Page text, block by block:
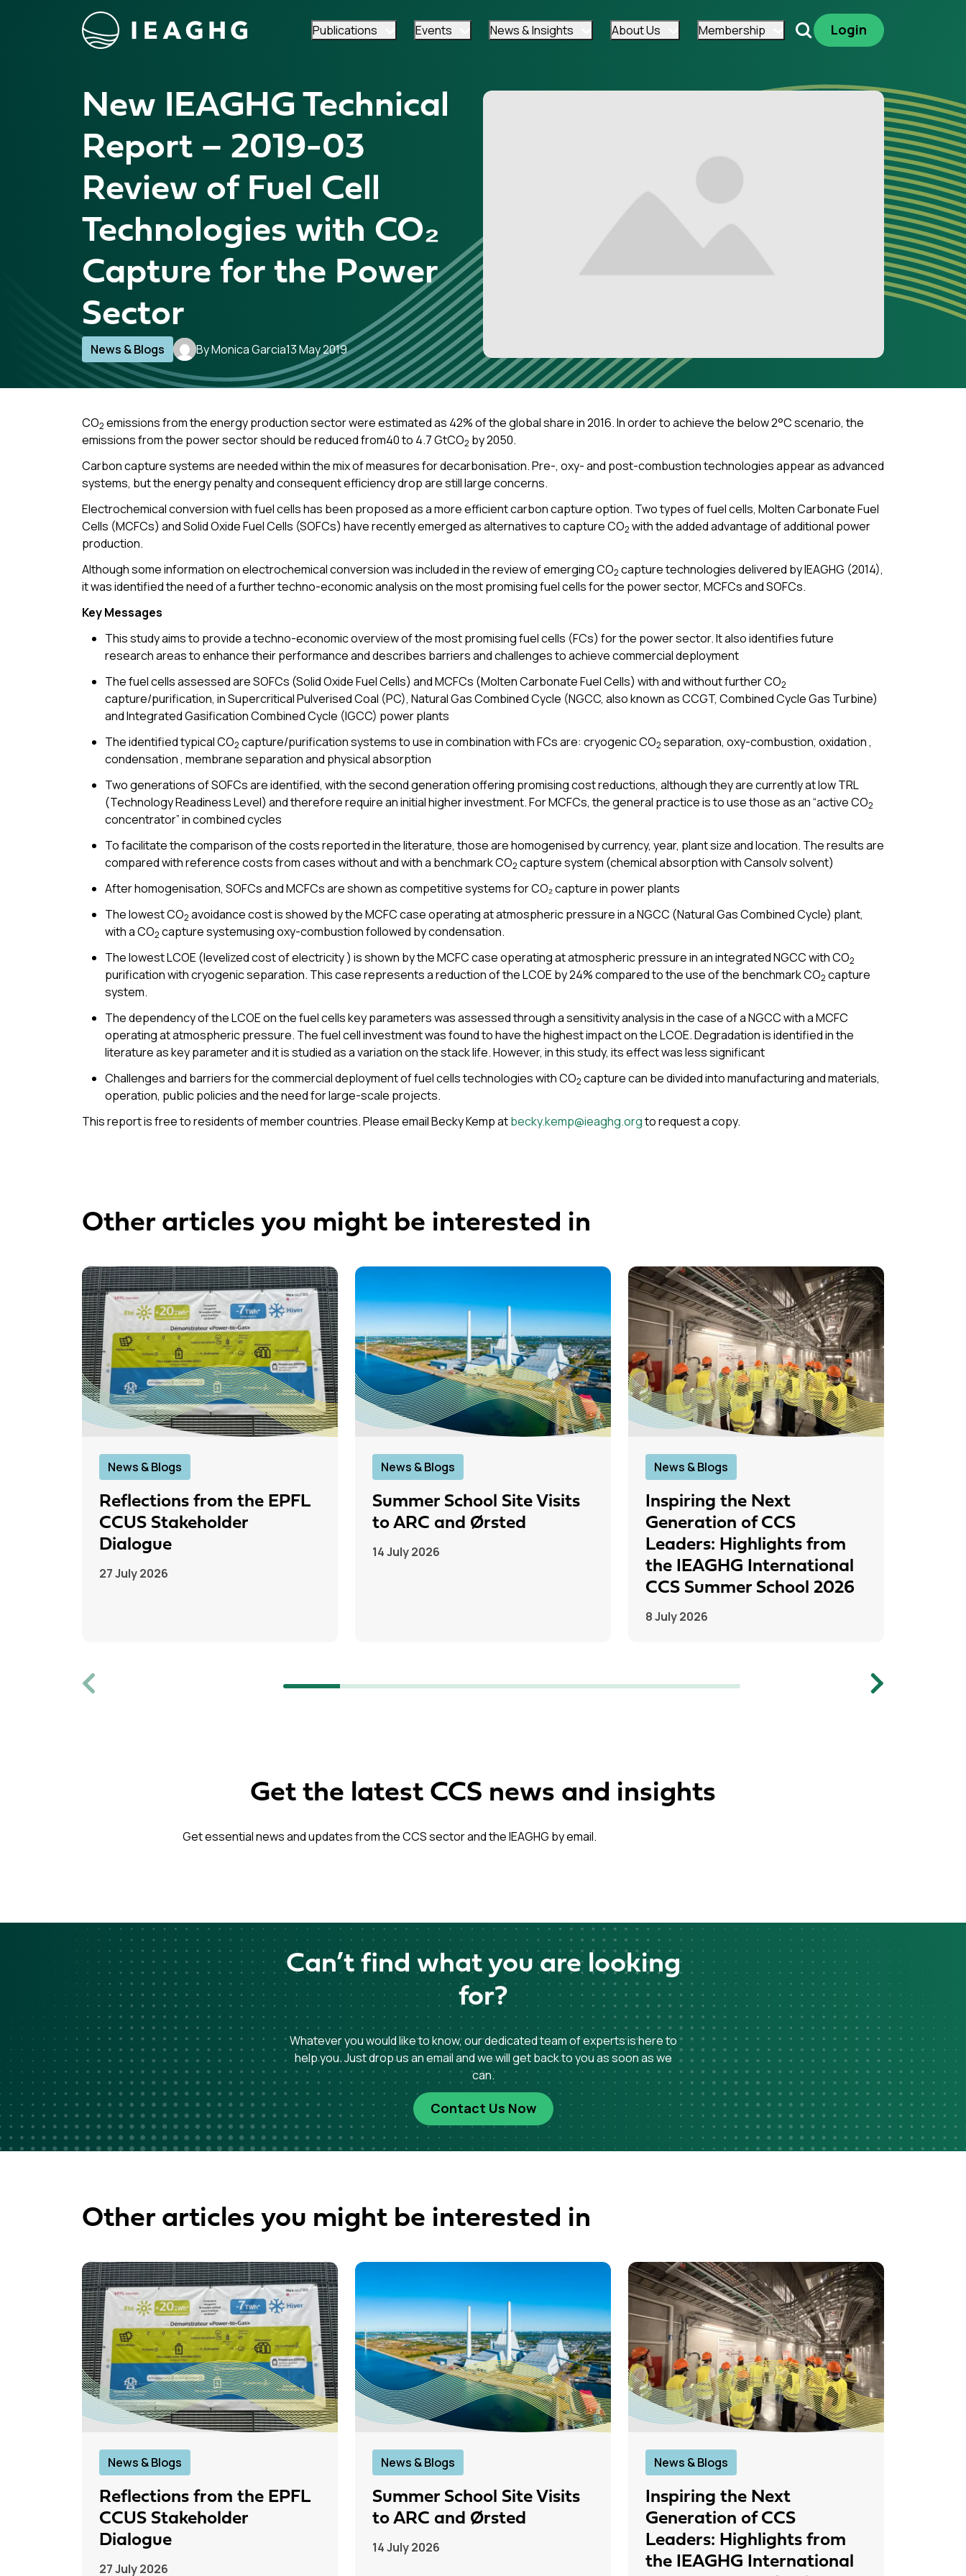
Skip to content
Publications Events News & Insights About Us Membership SearchLogin
New IEAGHG Technical
Report – 2019-03
Review of Fuel Cell
Technologies with CO₂
Capture for the Power
Sector
News & Blogs By Monica Garcia13 May 2019
CO2 emissions from the energy production sector were estimated as 42% of the global share in 2016. In order to achieve the below 2°C scenario, the
emissions from the power sector should be reduced from40 to 4.7 GtCO2 by 2050.
Carbon capture systems are needed within the mix of measures for decarbonisation. Pre-, oxy- and post-combustion technologies appear as advanced
systems, but the energy penalty and consequent efficiency drop are still large concerns.
Electrochemical conversion with fuel cells has been proposed as a more efficient carbon capture option. Two types of fuel cells, Molten Carbonate Fuel
Cells (MCFCs) and Solid Oxide Fuel Cells (SOFCs) have recently emerged as alternatives to capture CO2 with the added advantage of additional power
production.
Although some information on electrochemical conversion was included in the review of emerging CO2 capture technologies delivered by IEAGHG (2014),
it was identified the need of a further techno-economic analysis onthe most promising fuel cells for the power sector, MCFCs and SOFCs.
Key Messages
This study aims to provide a techno-economic overview of the most promising fuel cells (FCs) for the power sector. It also identifies future
research areas to enhance their performance and describes barriers and challenges to achieve commercial deployment
The fuel cells assessed are SOFCs (Solid Oxide Fuel Cells) and MCFCs (Molten Carbonate Fuel Cells) with and without further CO2
capture/purification, in Supercritical Pulverised Coal (PC), Natural Gas Combined Cycle (NGCC, also known as CCGT, Combined Cycle Gas Turbine)
and Integrated Gasification Combined Cycle (IGCC) power plants
The identified typical CO2 capture/purification systems to use in combination with FCs are: cryogenic CO2 separation, oxy-combustion, oxidation ,
condensation , membrane separation and physical absorption
Two generations of SOFCs are identified, with the second generation offering promising cost reductions, although they are currently at low TRL
(Technology Readiness Level) and therefore require an initial higher investment. For MCFCs, the general practice is to use those as an “active CO2
concentrator” in combined cycles
To facilitate the comparison of the costs reported in the literature, those are homogenised by currency, year, plant size and location. The results are
compared with reference costs from cases without and with a benchmark CO2 capture system (chemical absorption with Cansolv solvent)
After homogenisation, SOFCs and MCFCs are shown as competitive systems for CO₂ capture in power plants
The lowest CO2 avoidance cost is showed by the MCFC case operating at atmospheric pressure in a NGCC (Natural Gas Combined Cycle) plant,
with a CO2 capture systemusing oxy-combustion followed by condensation.
The lowest LCOE (levelized cost of electricity ) is shown by the MCFC case operating at atmospheric pressure in an integrated NGCC with CO2
purification with cryogenic separation. This case represents a reduction of the LCOE by 24% compared to the use of the benchmark CO2 capture
system.
The dependency of the LCOE on the fuel cells key parameters was assessed through a sensitivity analysis in the case of a NGCC with a MCFC
operating at atmospheric pressure. The fuel cell investment was found to have the highest impact on the LCOE. Degradation is identified in the
literature as key parameter and it is studied as a variation on the stack life. However, in this study, its effect was less significant
Challenges and barriers for the commercial deployment of fuel cells technologies with CO2 capture can be divided into manufacturing and materials,
operation, public policies and the need for large-scale projects.
This report is free to residents of member countries. Please email Becky Kemp atbecky.kemp@ieaghg.orgto request a copy.
Other articles you might be interested in
News & Blogs
Reflections from the EPFL
CCUS Stakeholder
Dialogue
27 July 2026
News & Blogs
Summer School Site Visits
to ARC and Ørsted
14 July 2026
News & Blogs
Inspiring the Next
Generation of CCS
Leaders: Highlights from
the IEAGHG International
CCS Summer School 2026
8 July 2026
Next
Get the latest CCS news and insights
Get essential news and updates from the CCS sector and the IEAGHG by email.
Can’t find what you are looking
for?
Whatever you would like to know, our dedicated team of experts is here to
help you. Just drop us an email and we will get back to you as soon as we
can.
Contact Us Now
Other articles you might be interested in
News & Blogs
Reflections from the EPFL
CCUS Stakeholder
Dialogue
27 July 2026
News & Blogs
Summer School Site Visits
to ARC and Ørsted
14 July 2026
News & Blogs
Inspiring the Next
Generation of CCS
Leaders: Highlights from
the IEAGHG International